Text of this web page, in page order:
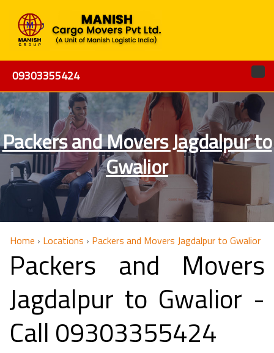
09303355424
Packers and Movers Jagdalpur to
Gwalior
Home › Locations › Packers and Movers Jagdalpur to Gwalior
Packers and Movers
Jagdalpur to Gwalior -
Call 09303355424